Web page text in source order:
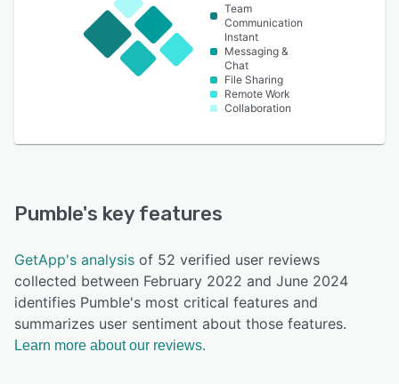
Team
Communication
Instant
Messaging &
Chat
File Sharing
Remote Work
Collaboration
Pumble's key features
GetApp's analysis of 52 verified user reviews
collected between February 2022 and June 2024
identifies Pumble's most critical features and
summarizes user sentiment about those features.
Learn more about our reviews.